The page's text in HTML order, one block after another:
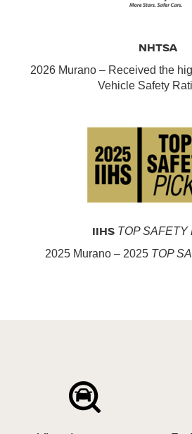
NHTSA
2026 Murano – Received the
Vehicle Safety
IIHS TOP SAFETY
2025 Murano – 2025 TOP